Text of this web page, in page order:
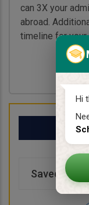
Hi
can 3X your
abroad.
timeline for
Saved